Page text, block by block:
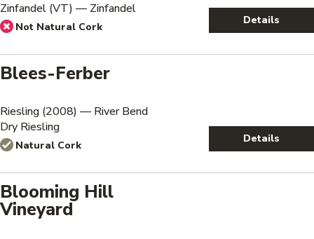
Zinfandel (VT) — Zinfandel
Not Natural Cork
Details
Blees-Ferber
Riesling (2008) — River Bend
Dry Riesling
Natural Cork
Details
Blooming Hill
Vineyard